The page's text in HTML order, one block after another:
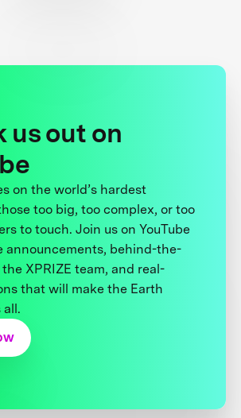
us out on
on the world’s hardest
too big, too complex, or too
to touch. Join us on YouTube
announcements, behind-the-
XPRIZE team, and real-
that will make the Earth
all.